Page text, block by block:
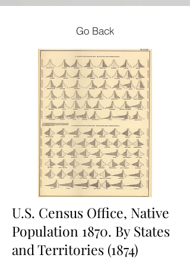
Go Back
U.S. Census Office, Native
Population 1870. By States
and Territories (1874)